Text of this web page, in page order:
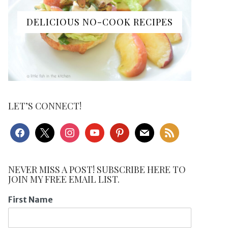
DELICIOUS NO-COOK RECIPES
LET’S CONNECT!
facebook
x instagramyoutubepinterest
mail rss
NEVER MISS A POST! SUBSCRIBE HERE TO
JOIN MY FREE EMAIL LIST.
First Name